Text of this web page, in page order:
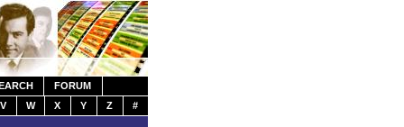
FORUM
V W X Y Z
#